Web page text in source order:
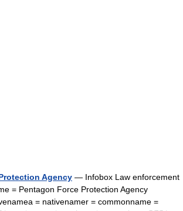
Agency — Infobox Law enforcement
= Pentagon Force Protection Agency
= nativenamer = commonname =